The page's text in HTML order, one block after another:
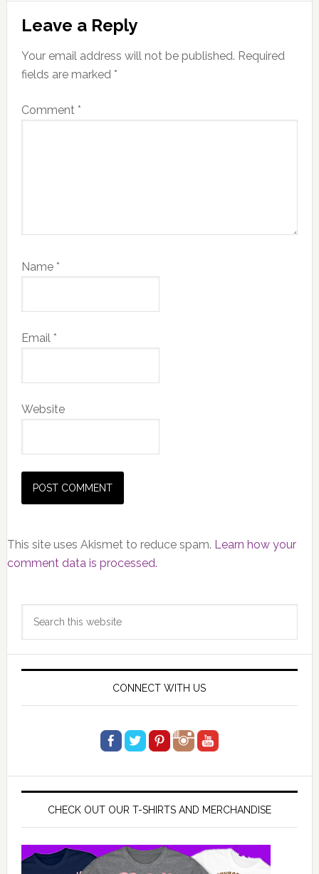
Reader
Interactions
Leave a Reply
Your email address will not be published. Required
fields are marked *
Comment *
Name *
Email *
Website
This site uses Akismet to reduce spam. Learn how your
comment data is processed.
Primary
Sidebar
CONNECT WITH US
CHECK OUT OUR T-SHIRTS AND MERCHANDISE